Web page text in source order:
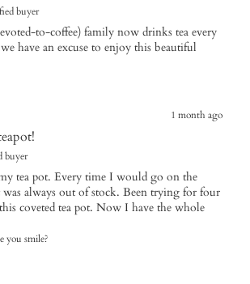
buyer
to-coffee) family now drinks tea every
have an excuse to enjoy this beautiful
1 month ago
buyer
tea pot. Every time I would go on the
was always out of stock. Been trying for four
coveted tea pot. Now I have the whole
you smile?